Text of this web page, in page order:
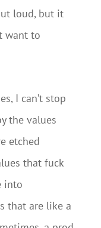
loud, but it
want to
I can’t stop
the values
etched
that fuck
into
that are like a